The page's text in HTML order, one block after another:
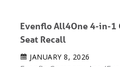
Evenflo All4One 4-in-
Seat Recall
JANUARY 8, 2026